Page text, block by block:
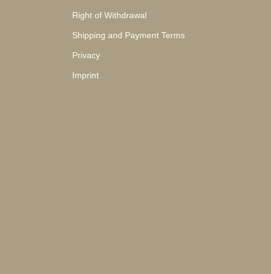
Right of Withdrawal
Shipping and Payment Terms
Privacy
Imprint